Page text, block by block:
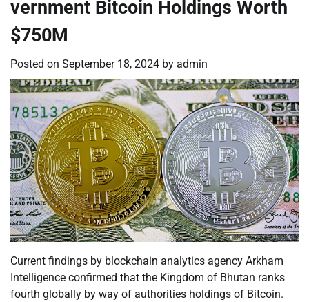
vernment Bitcoin Holdings Worth
$750M
Posted on September 18, 2024 by admin
Current findings by blockchain analytics agency Arkham
Intelligence confirmed that the Kingdom of Bhutan ranks
fourth globally by way of authorities holdings of Bitcoin.